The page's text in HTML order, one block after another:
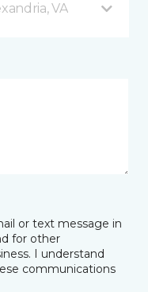
VA
or text message in
for other
I understand
communications